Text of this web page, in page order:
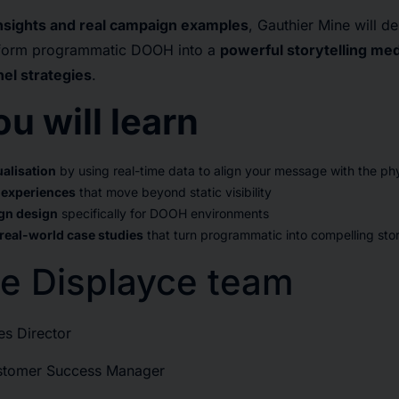
and real campaign examples, Gauthier Mine will
programmatic DOOH into a powerful storytelling
strategies.
will learn
by using real-time data to align your message with the
that move beyond static visibility
design specifically for DOOH environments
world case studies that turn programmatic into compelling
Displayce team
Director
Success Manager